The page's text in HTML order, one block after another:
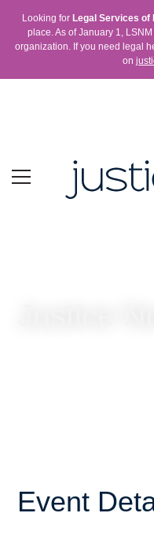
Looking for Legal Services of
place. As of January 1,
organization. If you need legal
on
Event